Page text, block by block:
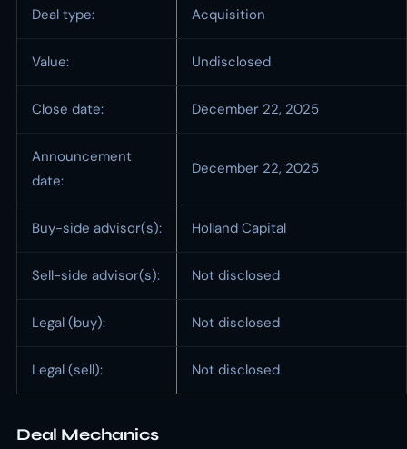
Deal type: Acquisition
Value: Undisclosed
Close date: December 22, 2025
Announcement
date:
December 22, 2025
Buy-side advisor(s): Holland Capital
Sell-side advisor(s): Not disclosed
Legal (buy): Not disclosed
Legal (sell): Not disclosed
Deal Mechanics